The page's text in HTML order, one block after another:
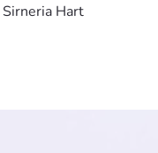
Sirneria Hart